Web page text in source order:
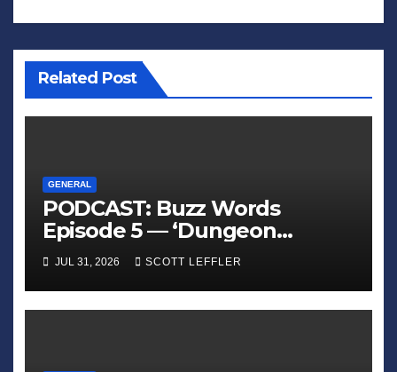
Related Post
GENERAL
PODCAST: Buzz Words
Episode 5 — ‘Dungeon
Crawler Carl’
JUL 31, 2026 SCOTT LEFFLER